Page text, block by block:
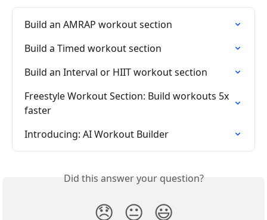
Build an AMRAP workout section
Build a Timed workout section
Build an Interval or HIIT workout section
Freestyle Workout Section: Build workouts 5x
faster
Introducing: AI Workout Builder
Did this answer your question?
😞 😐 😃